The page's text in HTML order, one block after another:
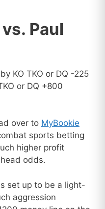
Paul
KO TKO or DQ -225
or DQ +800
over to MyBookie
sports betting
higher profit
odds.
set up to be a light-
aggression